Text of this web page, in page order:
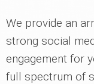
We provide an
strong social
engagement for
full spectrum of